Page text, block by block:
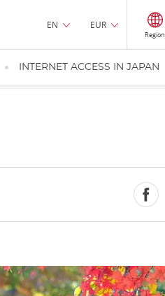
EN EUR
Region
INTERNET ACCESS IN JAPAN